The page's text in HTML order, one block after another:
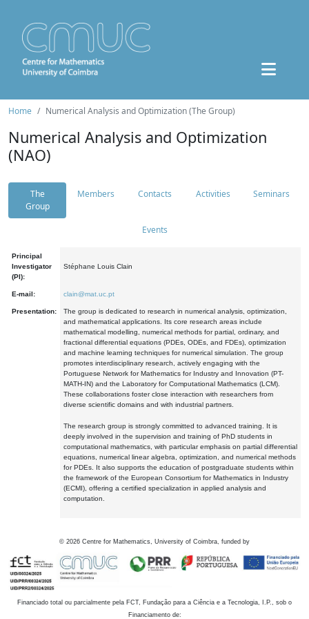
Home Numerical Analysis and Optimization (The Group)
Numerical Analysis and Optimization
(NAO)
The
Group
Members Contacts Activities Seminars
Events
Principal
Investigator
(PI):
Stéphane Louis Clain
E-mail: clain@mat.uc.pt
Presentation:
The group is dedicated to research in numerical analysis, optimization,
and mathematical applications. Its core research areas include
mathematical modelling, numerical methods for partial, ordinary, and
fractional differential equations (PDEs, ODEs, and FDEs), optimization
and machine learning techniques for numerical simulation. The group
promotes interdisciplinary research, actively engaging with the
Portuguese Network for Mathematics for Industry and Innovation (PT-
MATH-IN) and the Laboratory for Computational Mathematics (LCM).
These collaborations foster close interaction with researchers from
diverse scientific domains and with industrial partners.
The research group is strongly committed to advanced training. It is
deeply involved in the supervision and training of PhD students in
computational mathematics, with particular emphasis on partial differential
equations, numerical linear algebra, optimization, and numerical methods
for PDEs. It also supports the education of postgraduate students within
the framework of the European Consortium for Mathematics in Industry
(ECMI), offering a certified specialization in applied analysis and
computation.
© 2026 Centre for Mathematics, University of Coimbra, funded by
Financiado total ou parcialmente pela FCT, Fundação para a Ciência e a Tecnologia, I.P., sob o
Financiamento de: